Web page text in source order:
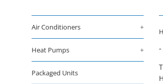
Air Conditioners +
Heat Pumps +
Packaged Units